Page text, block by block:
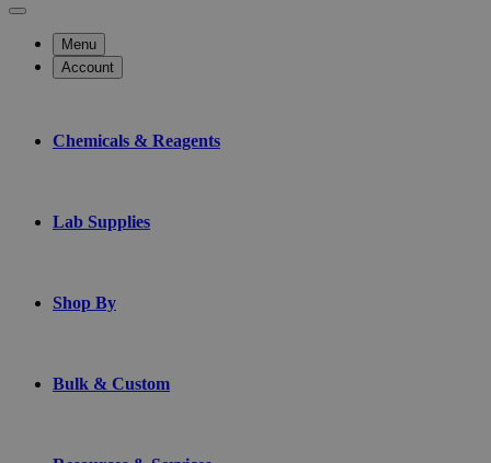
Menu
Account
Chemicals & Reagents
Lab Supplies
Shop By
Bulk & Custom